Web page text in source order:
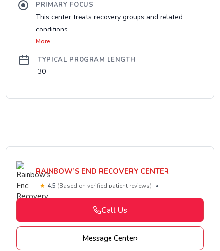
PRIMARY FOCUS
This center treats recovery groups and related
conditions....
More
TYPICAL PROGRAM LENGTH
30
RAINBOW’S END RECOVERY CENTER
★ 4.5 (Based on verified patient reviews) •
Call Us
Message Center›